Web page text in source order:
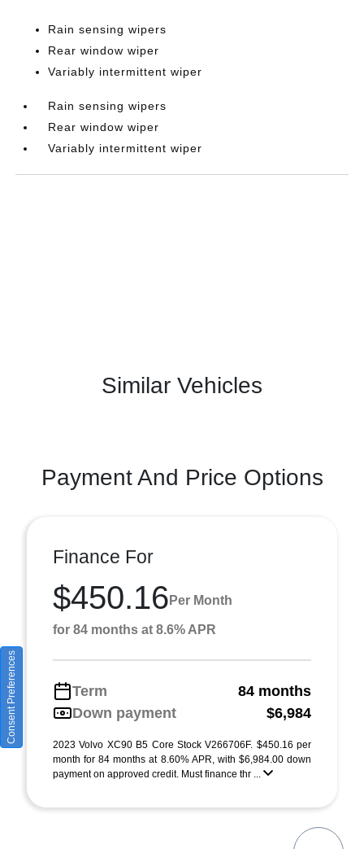
Rain sensing wipers
Rear window wiper
Variably intermittent wiper
Rain sensing wipers
Rear window wiper
Variably intermittent wiper
Similar Vehicles
Payment And Price Options
Finance For
$450.16 Per Month
for 84 months at 8.6% APR
Term
84 months
Down payment
$6,984
2023 Volvo XC90 B5 Core Stock V266706F. $450.16 per
month for 84 months at 8.60% APR, with $6,984.00 down
payment on approved credit. Must finance thr ...
Consent Preferences